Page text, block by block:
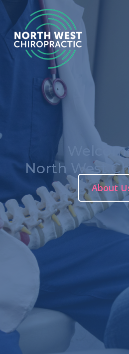
North West
About